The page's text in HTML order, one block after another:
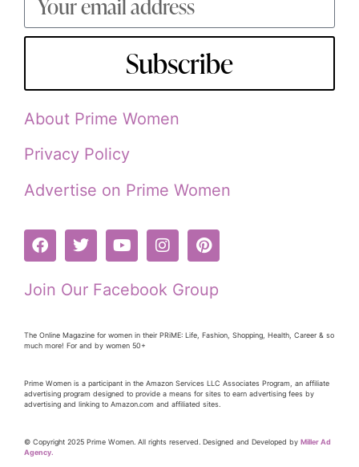
Subscribe
About Prime Women
Privacy Policy
Advertise on Prime Women
Join Our Facebook Group
The Online Magazine for women in their PRiME: Life, Fashion, Shopping, Health, Career & so
much more! For and by women 50+
Prime Women is a participant in the Amazon Services LLC Associates Program, an affiliate
advertising program designed to provide a means for sites to earn advertising fees by
advertising and linking to Amazon.com and affiliated sites.
© Copyright 2025 Prime Women. All rights reserved. Designed and Developed by Miller Ad
Agency.